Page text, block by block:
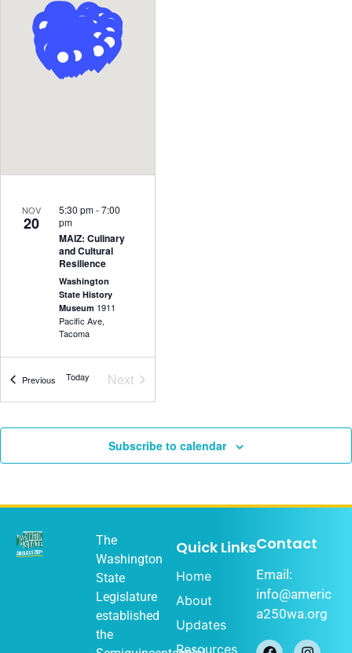
NOV
20
MAIZ: Culinary
and Cultural
Resilience
5:30 pm-7:00
pm
Washington
State History
Museum 1911
Pacific Ave,
Tacoma
DEC
History Project
5:30 pm-7:00
Washington
Pacific Ave,
Historical
Society of
Federal Way
January 1
December 31
Previous Events
Today NextEvents
Subscribe to calendar
The
Washington
State
Legislature
established
the
Quick Links
Home
About
Updates
Resources
Contact
Email:
info@americ
a250wa.org